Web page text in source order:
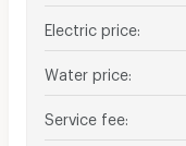
Electric price
Water price
Service fee